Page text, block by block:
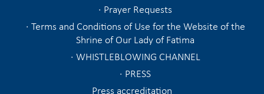
Prayer Requests
Terms and Conditions of Use for the Website of the
Shrine of Our Lady of Fatima
WHISTLEBLOWING CHANNEL
PRESS
Press accreditation